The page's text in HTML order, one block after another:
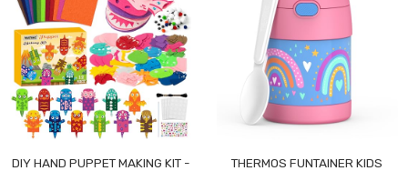
DIY HAND PUPPET MAKING KIT -
THERMOS FUNTAINER KIDS